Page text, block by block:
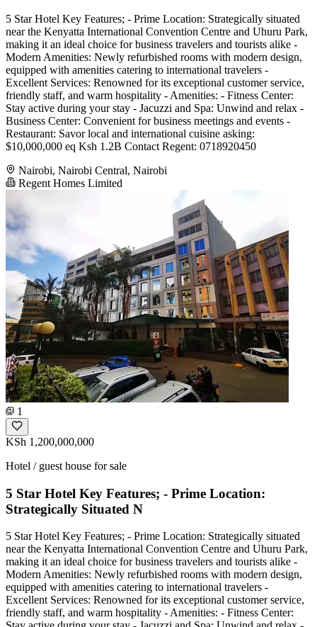
5 Star Hotel Key Features; - Prime Location: Strategically situated
near the Kenyatta International Convention Centre and Uhuru Park,
making it an ideal choice for business travelers and tourists alike -
Modern Amenities: Newly refurbished rooms with modern design,
equipped with amenities catering to international travelers -
Excellent Services: Renowned for its exceptional customer service,
friendly staff, and warm hospitality - Amenities: - Fitness Center:
Stay active during your stay - Jacuzzi and Spa: Unwind and relax -
Business Center: Convenient for business meetings and events -
Restaurant: Savor local and international cuisine asking:
$10,000,000 eq Ksh 1.2B Contact Regent: 0718920450
Nairobi, Nairobi Central, Nairobi
Regent Homes Limited
1
KSh 1,200,000,000
Hotel / guest house for sale
5 Star Hotel Key Features; - Prime Location:
Strategically Situated N
5 Star Hotel Key Features; - Prime Location: Strategically situated
near the Kenyatta International Convention Centre and Uhuru Park,
making it an ideal choice for business travelers and tourists alike -
Modern Amenities: Newly refurbished rooms with modern design,
equipped with amenities catering to international travelers -
Excellent Services: Renowned for its exceptional customer service,
friendly staff, and warm hospitality - Amenities: - Fitness Center: